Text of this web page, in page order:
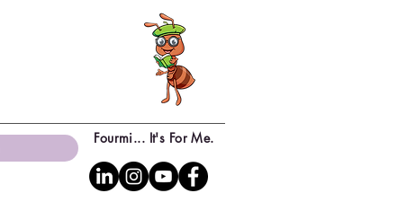
Fourmi... It's For Me.